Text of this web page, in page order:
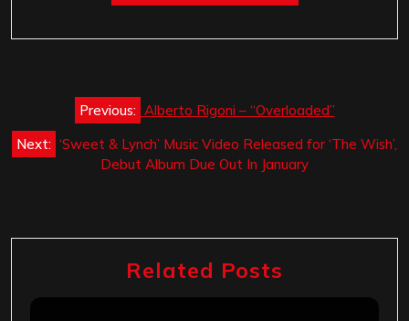
navigation
Previous: Alberto Rigoni – “Overloaded”
Next: ‘Sweet & Lynch’ Music Video Released for ‘The Wish’,
Debut Album Due Out In January
Related Posts